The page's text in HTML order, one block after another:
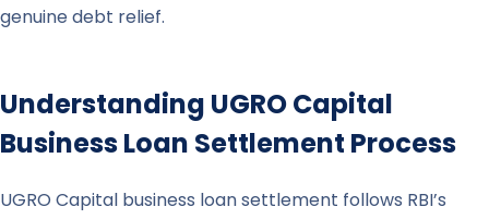
genuine debt relief.
Understanding UGRO Capital
Business Loan Settlement Process
UGRO Capital business loan settlement follows RBI’s